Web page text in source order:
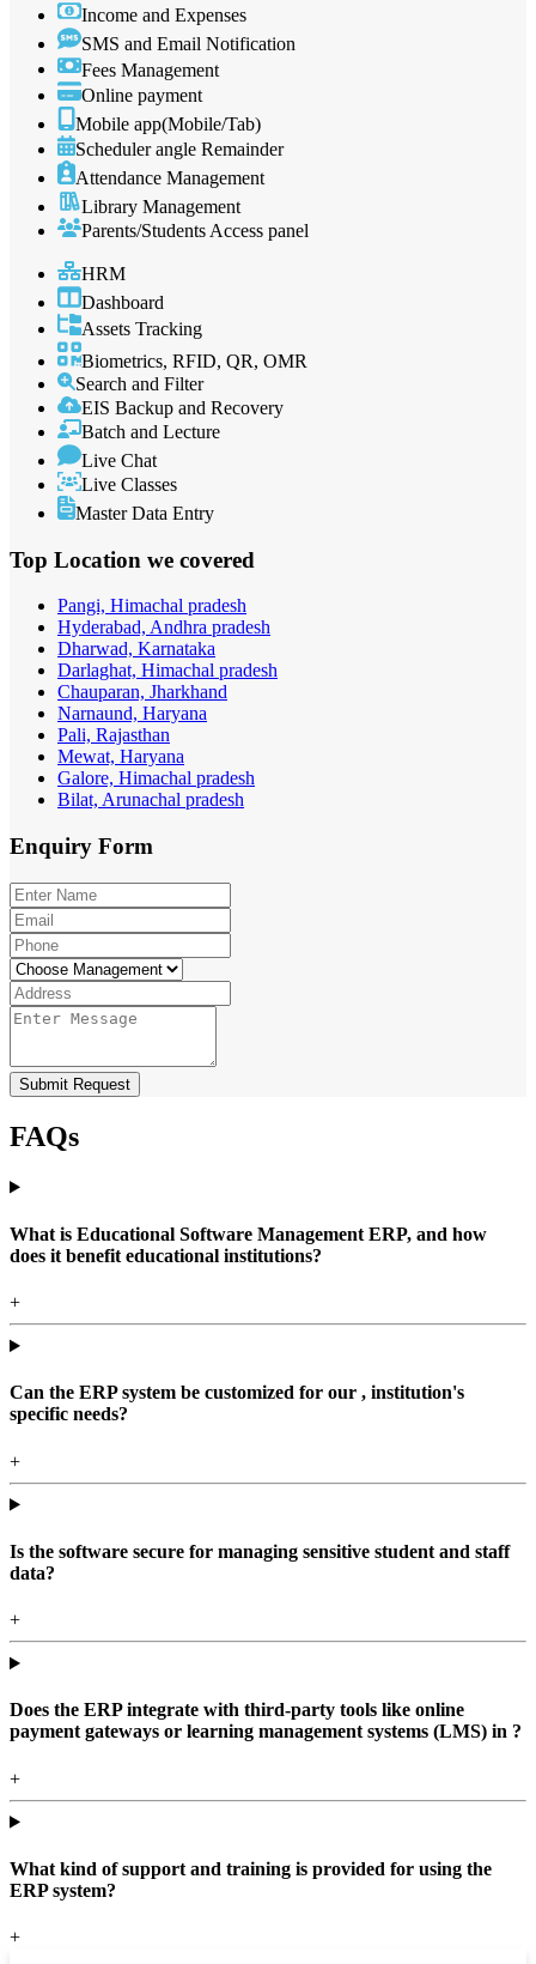
Income and Expenses
SMS and Email Notification
Fees Management
Online payment
Mobile app(Mobile/Tab)
Scheduler angle Remainder
Attendance Management
Library Management
Parents/Students Access panel
HRM
Dashboard
Assets Tracking
Biometrics, RFID, QR, OMR
Search and Filter
EIS Backup and Recovery
Batch and Lecture
Live Chat
Live Classes
Master Data Entry
Top Location we covered
Pangi, Himachal pradesh
Hyderabad, Andhra pradesh
Dharwad, Karnataka
Darlaghat, Himachal pradesh
Chauparan, Jharkhand
Narnaund, Haryana
Pali, Rajasthan
Mewat, Haryana
Galore, Himachal pradesh
Bilat, Arunachal pradesh
Enquiry Form
Submit Request
FAQs
What is Educational Software Management ERP, and how
does it benefit educational institutions?
+
Can the ERP system be customized for our , institution's
specific needs?
+
Is the software secure for managing sensitive student and staff
data?
+
Does the ERP integrate with third-party tools like online
payment gateways or learning management systems (LMS) in ?
+
What kind of support and training is provided for using the
ERP system?
+